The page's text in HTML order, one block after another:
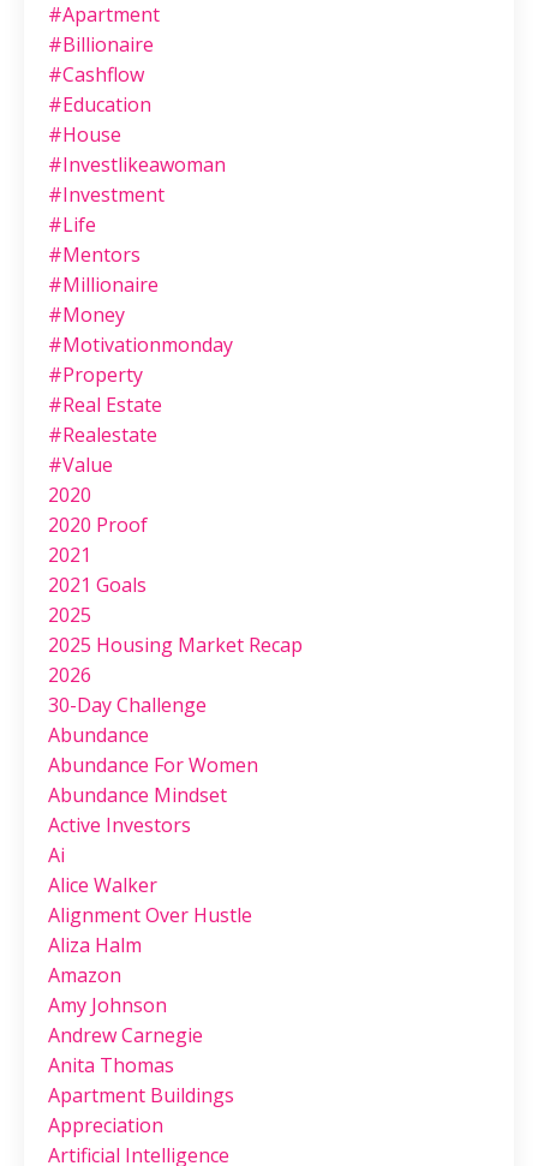
#apartment
#billionaire
#cashflow
#education
#house
#investlikeawoman
#investment
#life
#mentors
#millionaire
#money
#motivationmonday
#property
#real Estate
#realestate
#value
2020
2020 Proof
2021
2021 Goals
2025
2025 Housing Market Recap
2026
30-Day Challenge
Abundance
Abundance For Women
Abundance Mindset
Active Investors
Ai
Alice Walker
Alignment Over Hustle
Aliza Halm
Amazon
Amy Johnson
Andrew Carnegie
Anita Thomas
Apartment Buildings
Appreciation
Artificial Intelligence